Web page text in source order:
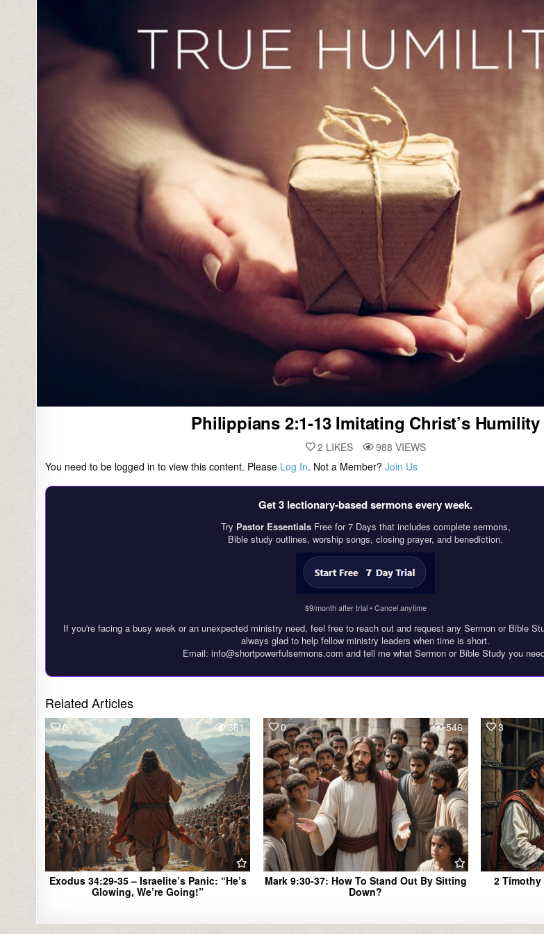
Philippians 2:1-13 Imitating Christ’s Humility
2 LIKES 988 VIEWS
You need to be logged in to view this content. Please Log In. Not a Member?Join Us
Get 3 lectionary‑based sermons every week.
Try Pastor EssentialsFree for 7 Days that includes complete sermons,
Bible study outlines, worship songs, closing prayer, and benediction.
$9/month after trial • Cancel anytime
If you're facing a busy week or an unexpected ministry need, feel free to reach out and request any Sermon or Bible
always glad to help fellow ministry leaders when time is short.
Email: info@shortpowerfulsermons.com and tell me what Sermon or Bible Study you
Related Articles
0 361
Exodus 34:29-35 – Israelite’s Panic: “He’s
Glowing, We’re Going!”
0 546
Mark 9:30-37: How To Stand Out By Sitting
Down?
3
2 Timothy